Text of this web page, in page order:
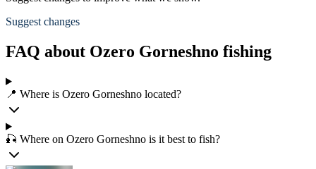
Suggest changes
FAQ about Ozero Gorneshno fishing
📍 Where is Ozero Gorneshno located?
🎣 Where on Ozero Gorneshno is it best to fish?